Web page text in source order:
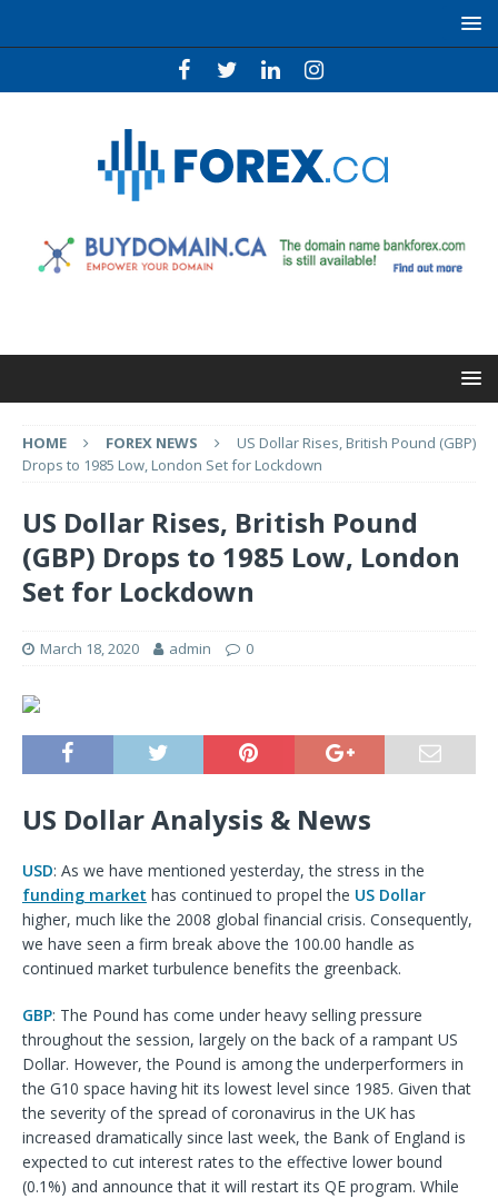
HOME FOREX NEWS
US Dollar Rises, British Pound (GBP)
Drops to 1985 Low, London Set for Lockdown
US Dollar Rises, British Pound
(GBP) Drops to 1985 Low, London
Set for Lockdown
March 18, 2020 admin 0
US Dollar Analysis & News
USD: As we have mentioned yesterday, the stress in the
funding market has continued to propel the US Dollar
higher, much like the 2008 global financial crisis. Consequently,
we have seen a firm break above the 100.00 handle as
continued market turbulence benefits the greenback.
GBP: The Pound has come under heavy selling pressure
throughout the session, largely on the back of a rampant US
Dollar. However, the Pound is among the underperformers in
the G10 space having hit its lowest level since 1985. Given that
the severity of the spread of coronavirus in the UK has
increased dramatically since last week, the Bank of England is
expected to cut interest rates to the effective lower bound
(0.1%) and announce that it will restart its QE program. While